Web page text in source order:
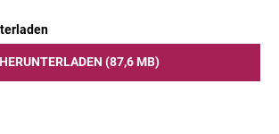
HERUNTERLADEN (87,6 MB)